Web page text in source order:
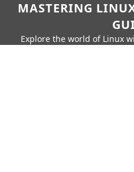
MASTERING
Explore the world of Linux